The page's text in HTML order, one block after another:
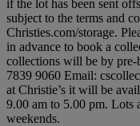
if the lot has been sent
subject to the terms and
Christies.com/storage.
in advance to book a
collections will be by
7839 9060 Email:
at Christie’s it will be
9.00 am to 5.00 pm. Lots
weekends.